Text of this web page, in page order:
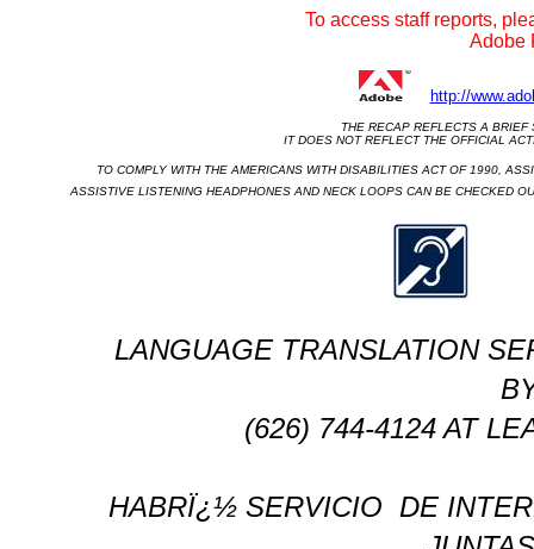
To access staff reports,
Adobe
http://
THE RECAP REFLECTS A BRIEF
IT DOES NOT REFLECT
TO COMPLY WITH THE AMERICANS WITH DISABILITIES ACT OF 1990,
ASSISTIVE LISTENING HEADPHONES AND NECK LOOPS CAN BE CHECKED
LANGUAGE TRANSLATION
(626) 744-4124 AT
HABRÏ¿½ SERVICIO DE